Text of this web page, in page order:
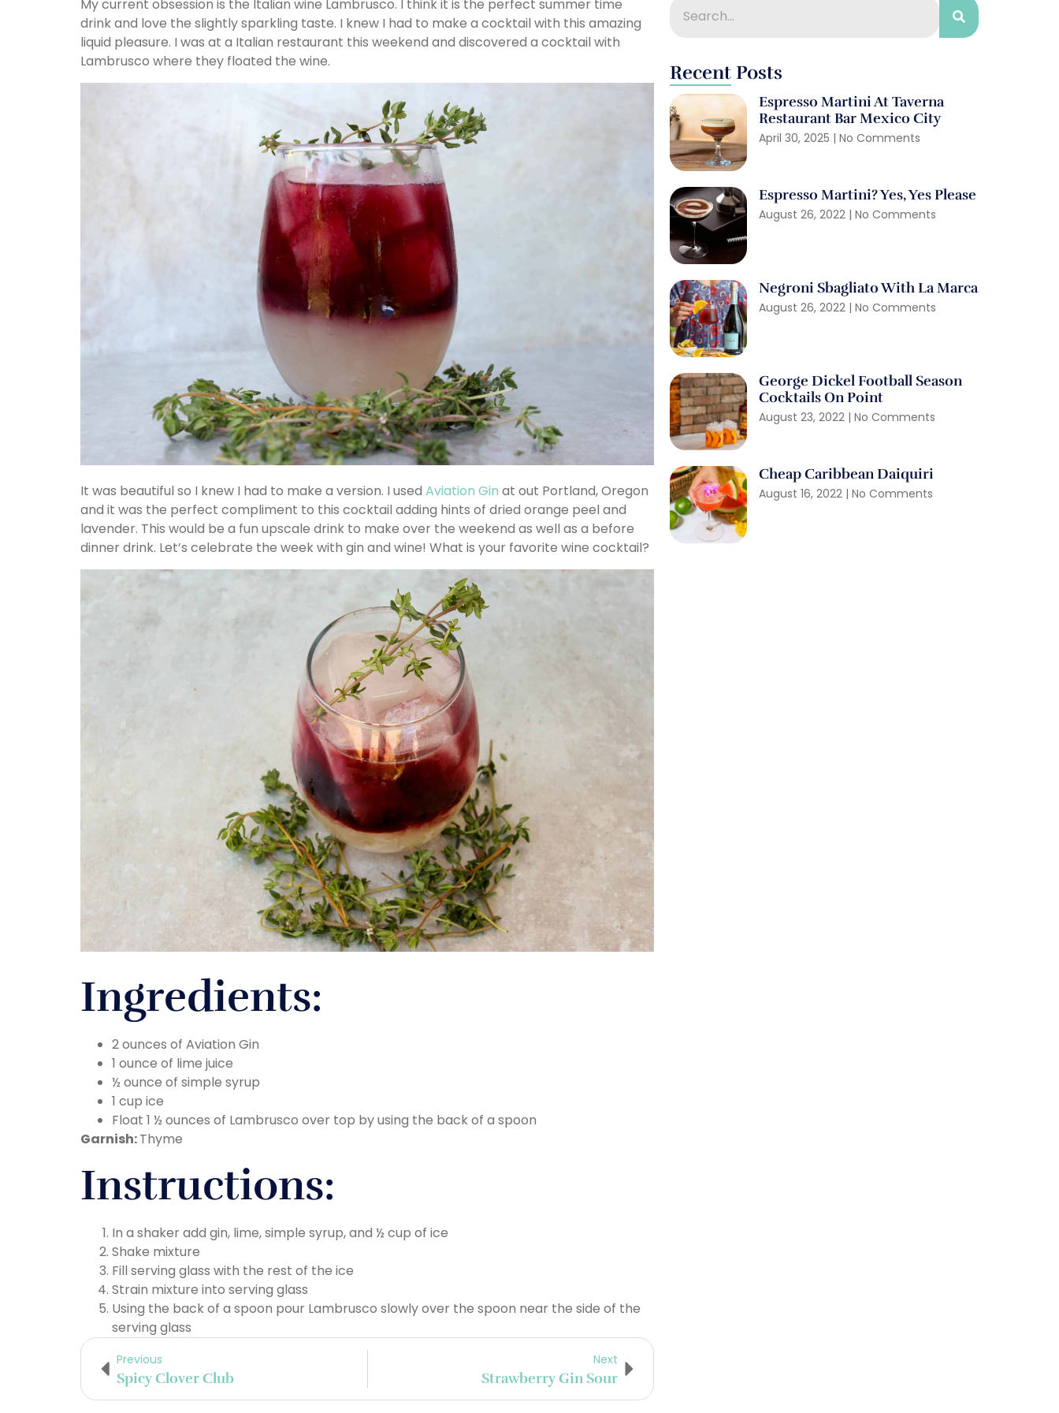
My current obsession is the Italian wine Lambrusco. I think it is the perfect summer time
drink and love the slightly sparkling taste. I knew I had to make a cocktail with this amazing
liquid pleasure. I was at a Italian restaurant this weekend and discovered a cocktail with
Lambrusco where they floated the wine.
It was beautiful so I knew I had to make a version. I used Aviation Gin at out Portland, Oregon
and it was the perfect compliment to this cocktail adding hints of dried orange peel and
lavender. This would be a fun upscale drink to make over the weekend as well as a before
dinner drink. Let’s celebrate the week with gin and wine! What is your favorite wine cocktail?
Ingredients:
2 ounces of Aviation Gin
1 ounce of lime juice
½ ounce of simple syrup
1 cup ice
Float 1 ½ ounces of Lambrusco over top by using the back of a spoon
Garnish:Thyme
Instructions:
In a shaker add gin, lime, simple syrup, and ½ cup of ice
Shake mixture
Fill serving glass with the rest of the ice
Strain mixture into serving glass
Using the back of a spoon pour Lambrusco slowly over the spoon near the side of the
serving glass
Previous
Spicy Clover Club
Next
Strawberry Gin Sour
Recent Posts
Espresso Martini At Taverna
Restaurant Bar Mexico City
April 30, 2025 No Comments
Espresso Martini? Yes, Yes Please
August 26, 2022 No Comments
Negroni Sbagliato With La Marca
August 26, 2022 No Comments
George Dickel Football Season
Cocktails On Point
August 23, 2022 No Comments
Cheap Caribbean Daiquiri
August 16, 2022 No Comments